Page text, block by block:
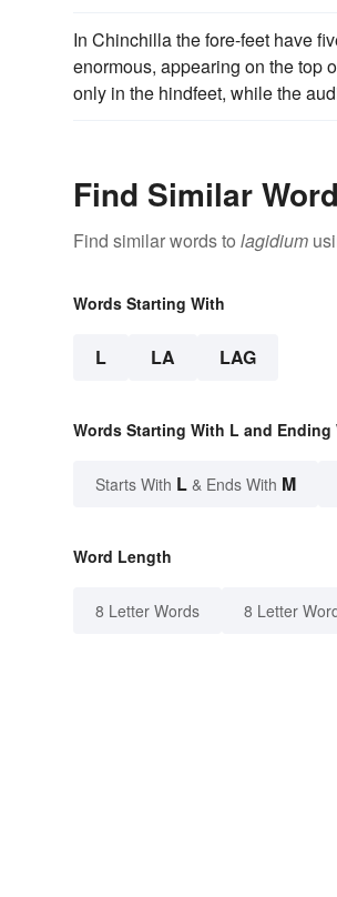
In Chinchilla the fore-feet have
enormous, appearing on the top
only in the hindfeet, while the
Find Similar
Find similar words to lagidium
Words Starting With
L LA LAG
Words Starting With L and Ending
Starts With L & Ends With M
Word Length
8 Letter Words 8 Letter